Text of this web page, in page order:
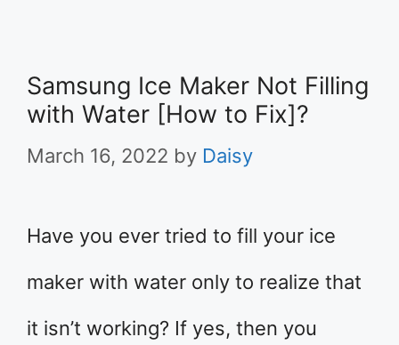
Samsung Ice Maker Not Filling
with Water [How to Fix]?
March 16, 2022 by Daisy
Have you ever tried to fill your ice
maker with water only to realize that
it isn’t working? If yes, then you